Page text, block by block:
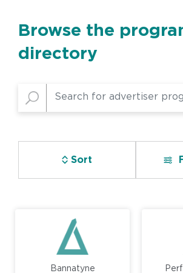
Browse the
directory
Sort
Bannatyne